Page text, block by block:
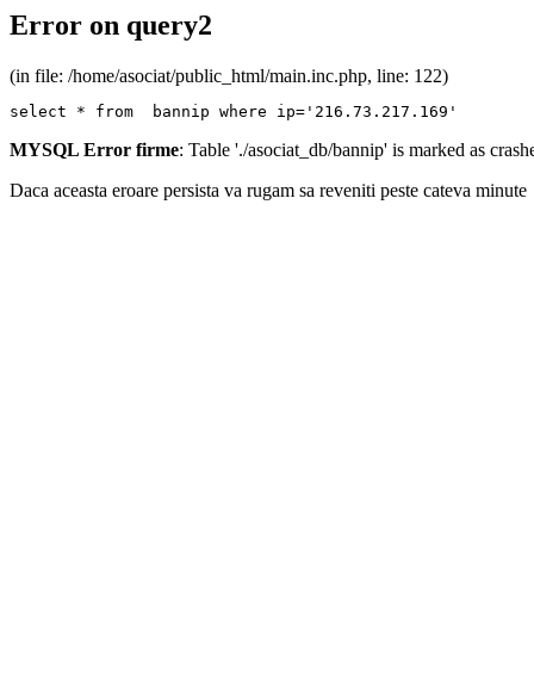
Error on query2
(in file: /home/asociat/public_html/main.inc.php, line: 122)
select * from  bannip where ip='216.73.217.169'
MYSQL Error firme: Table './asociat_db/bannip' is marked as
Daca aceasta eroare persista va rugam sa reveniti peste cateva minute